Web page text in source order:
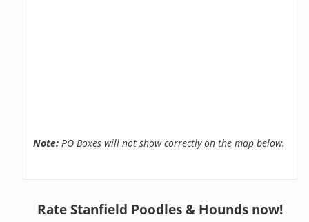
Note: PO Boxes will not show correctly on the map below.
Rate Stanfield Poodles & Hounds now!